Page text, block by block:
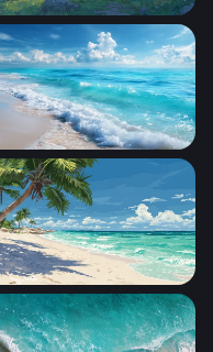
Scenery Inspired
Shore Breeze
Paradise Beach